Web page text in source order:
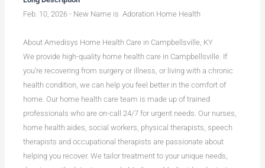
Feb. 10, 2026 - New Name is Adoration Home Health
About Amedisys Home Health Care in Campbellsville, KY
We provide high-quality home health care in Campbellsville. If
you’re recovering from surgery or illness, or living with a chronic
health condition, we can help you feel better in the comfort of
home. Our home health care team is made up of trained
professionals who are on-call 24/7 for urgent needs. Our nurses,
home health aides, social workers, physical therapists, speech
therapists and occupational therapists are passionate about
helping you recover. We tailor treatment to your unique needs,